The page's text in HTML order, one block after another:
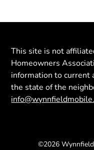
This site is not
Homeowners
information to current
the state of the
©2026